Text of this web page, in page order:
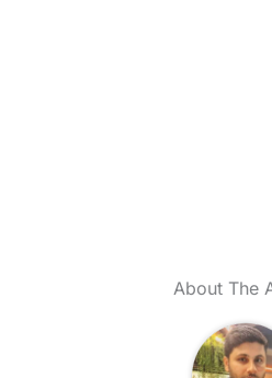
About The